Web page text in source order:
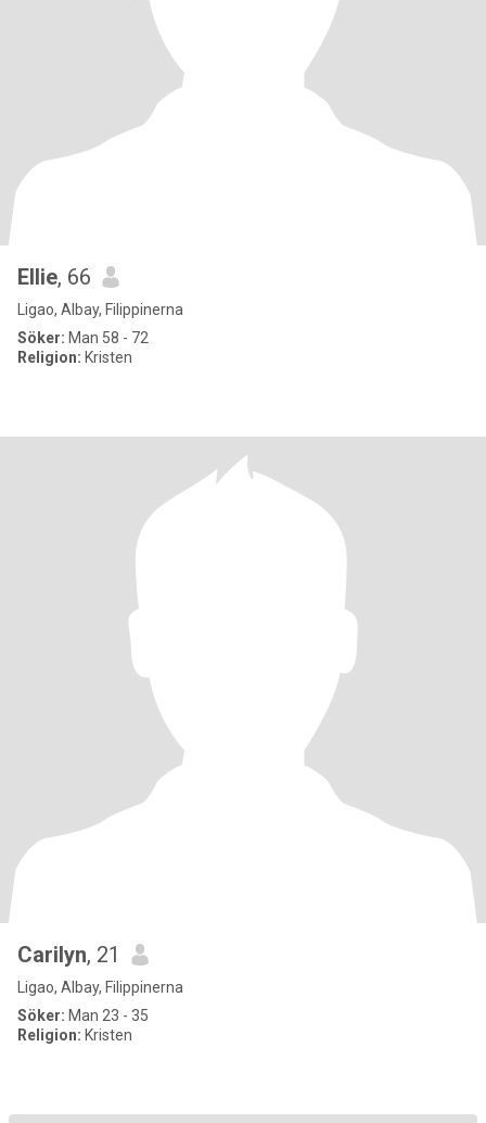
Ellie, 66
Ligao, Albay, Filippinerna
Söker: Man 58 - 72
Religion: Kristen
Carilyn, 21
Ligao, Albay, Filippinerna
Söker: Man 23 - 35
Religion: Kristen